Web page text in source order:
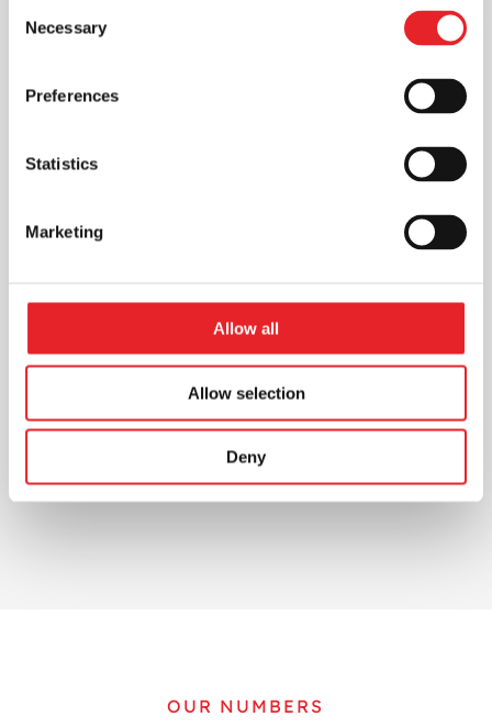
Selection
Necessary
Preferences
Statistics
Marketing
Allow all
Allow selection
Deny
OUR NUMBERS